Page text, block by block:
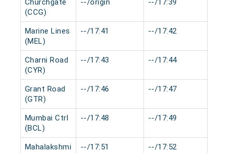
Churchgate
(CCG)
--/origin --/17:39
Marine Lines
(MEL)
--/17:41 --/17:42
Charni Road
(CYR)
--/17:43 --/17:44
Grant Road
(GTR)
--/17:46 --/17:47
Mumbai Ctrl
(BCL)
--/17:48 --/17:49
Mahalakshmi
--/17:51 --/17:52